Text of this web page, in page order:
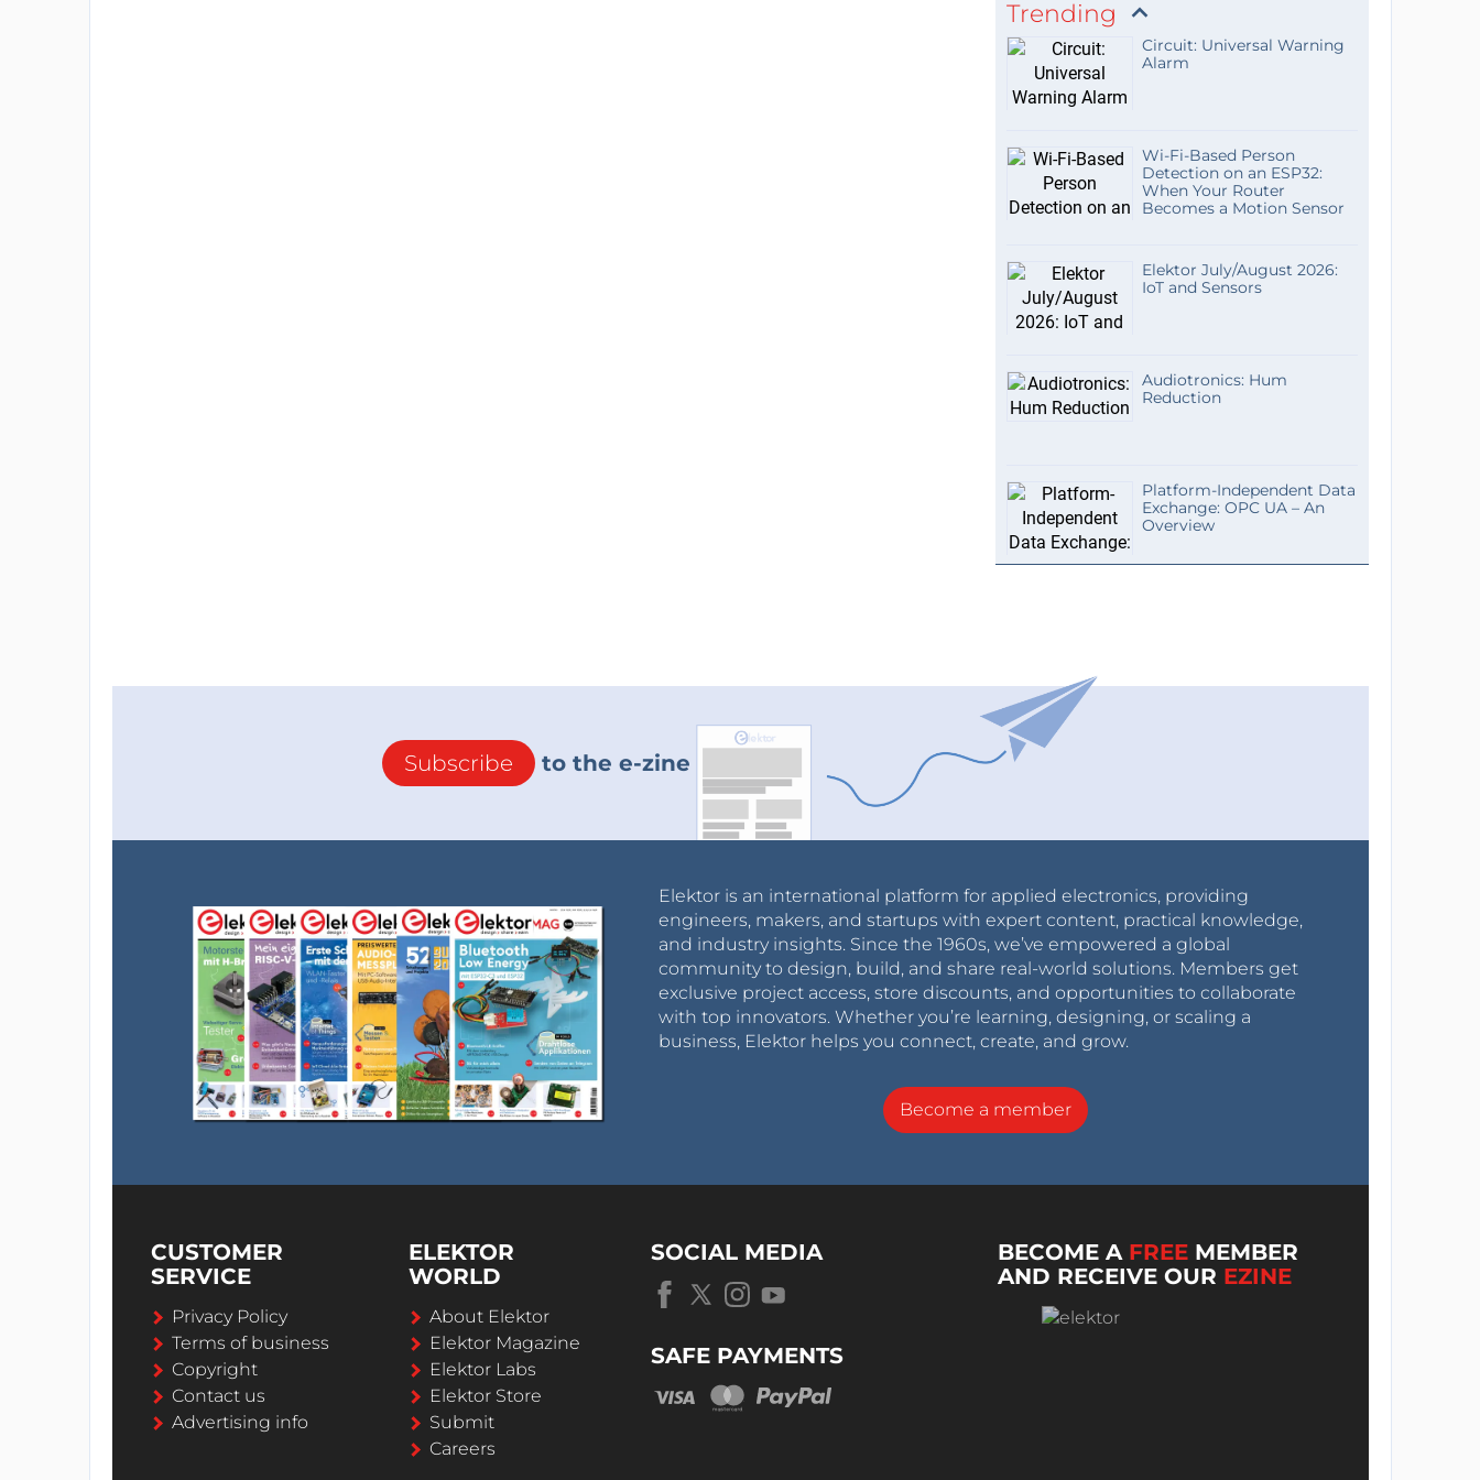
Trending
Circuit: Universal Warning
Alarm
Wi-Fi-Based Person
Detection on an ESP32:
When Your Router
Becomes a Motion Sensor
Elektor July/August 2026:
IoT and Sensors
Audiotronics: Hum
Reduction
Platform-Independent Data
Exchange: OPC UA – An
Overview
Subscribe to the e-zine
Elektor is an international platform for applied electronics, providing
engineers, makers, and startups with expert content, practical knowledge,
and industry insights. Since the 1960s, we’ve empowered a global
community to design, build, and share real-world solutions. Members get
exclusive project access, store discounts, and opportunities to collaborate
with top innovators. Whether you’re learning, designing, or scaling a
business, Elektor helps you connect, create, and grow.
Become a member
CUSTOMER
SERVICE
Privacy Policy
Terms of business
Copyright
Contact us
Advertising info
ELEKTOR
WORLD
About Elektor
Elektor Magazine
Elektor Labs
Elektor Store
Submit
Careers
SOCIAL MEDIA
SAFE PAYMENTS
BECOME A FREE MEMBER
AND RECEIVE OUR EZINE